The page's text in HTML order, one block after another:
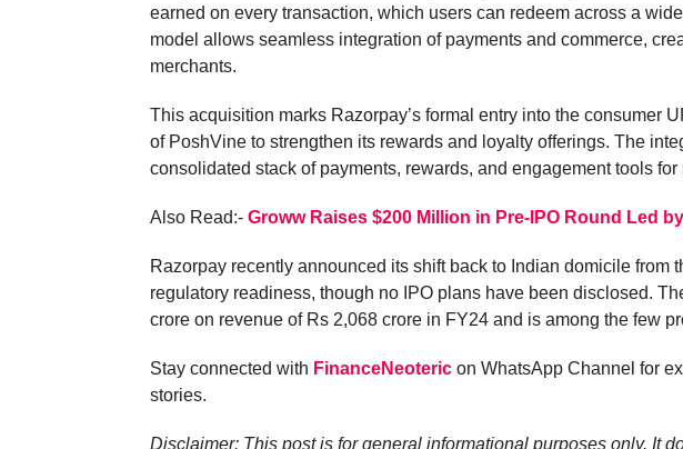
earned on every transaction, which users can redeem across a
model allows seamless integration of payments and commerce,
merchants.
This acquisition marks Razorpay’s formal entry into the consumer
of PoshVine to strengthen its rewards and loyalty offerings. The
consolidated stack of payments, rewards, and engagement tools
Also Read:- Groww Raises $200 Million in Pre-IPO Round Led
Razorpay recently announced its shift back to Indian domicile from
regulatory readiness, though no IPO plans have been disclosed.
crore on revenue of Rs 2,068 crore in FY24 and is among the few
Stay connected with FinanceNeotericon WhatsApp Channel for
stories.
Disclaimer: This post is for general informational purposes only. It